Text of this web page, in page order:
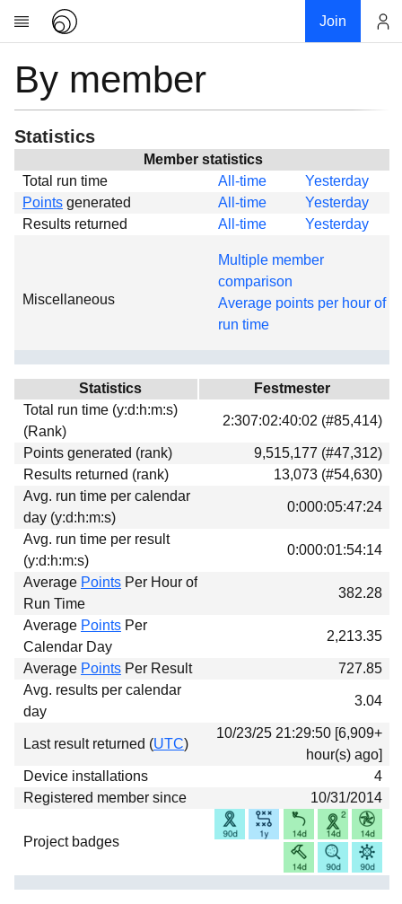
Join
Research
About
News
Global
Projects
Forums
Download
Donations
By member
Statistics
Member statistics
Total run time
All-time
Yesterday
Points generated All-time
Yesterday
Results returned
All-time Yesterday
Miscellaneous
Multiple member
comparison
Average points per hour of
run time
Statistics
Festmester
Total run time (y:d:h:m:s)
(Rank)
2:307:02:40:02 (#85,414)
Points generated (rank)
9,515,177 (#47,312)
Results returned (rank)
13,073 (#54,630)
Avg. run time per calendar
day (y:d:h:m:s)
0:000:05:47:24
Avg. run time per result
(y:d:h:m:s)
0:000:01:54:14
Average Points Per Hour of
Run Time
382.28
Average Points Per
Calendar Day
2,213.35
Average Points Per Result
727.85
Avg. results per calendar
day
3.04
Last result returned (UTC)
10/23/25 21:29:50 [6,909+
hour(s) ago]
Device installations
4
Registered member since
10/31/2014
Project badges